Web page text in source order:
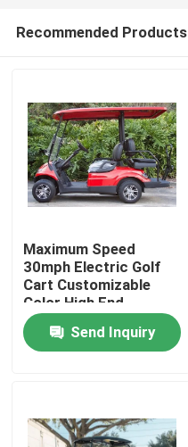
Home
Recommended Products
Maximum Speed
30mph Electric Golf
Cart Customizable
Color High End
Upgradeable
Send Inquiry